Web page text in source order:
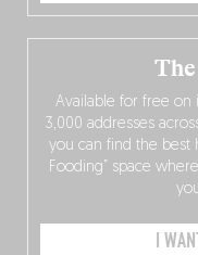
Available for free on
3,000 addresses
you can find the best
Fooding” space
I